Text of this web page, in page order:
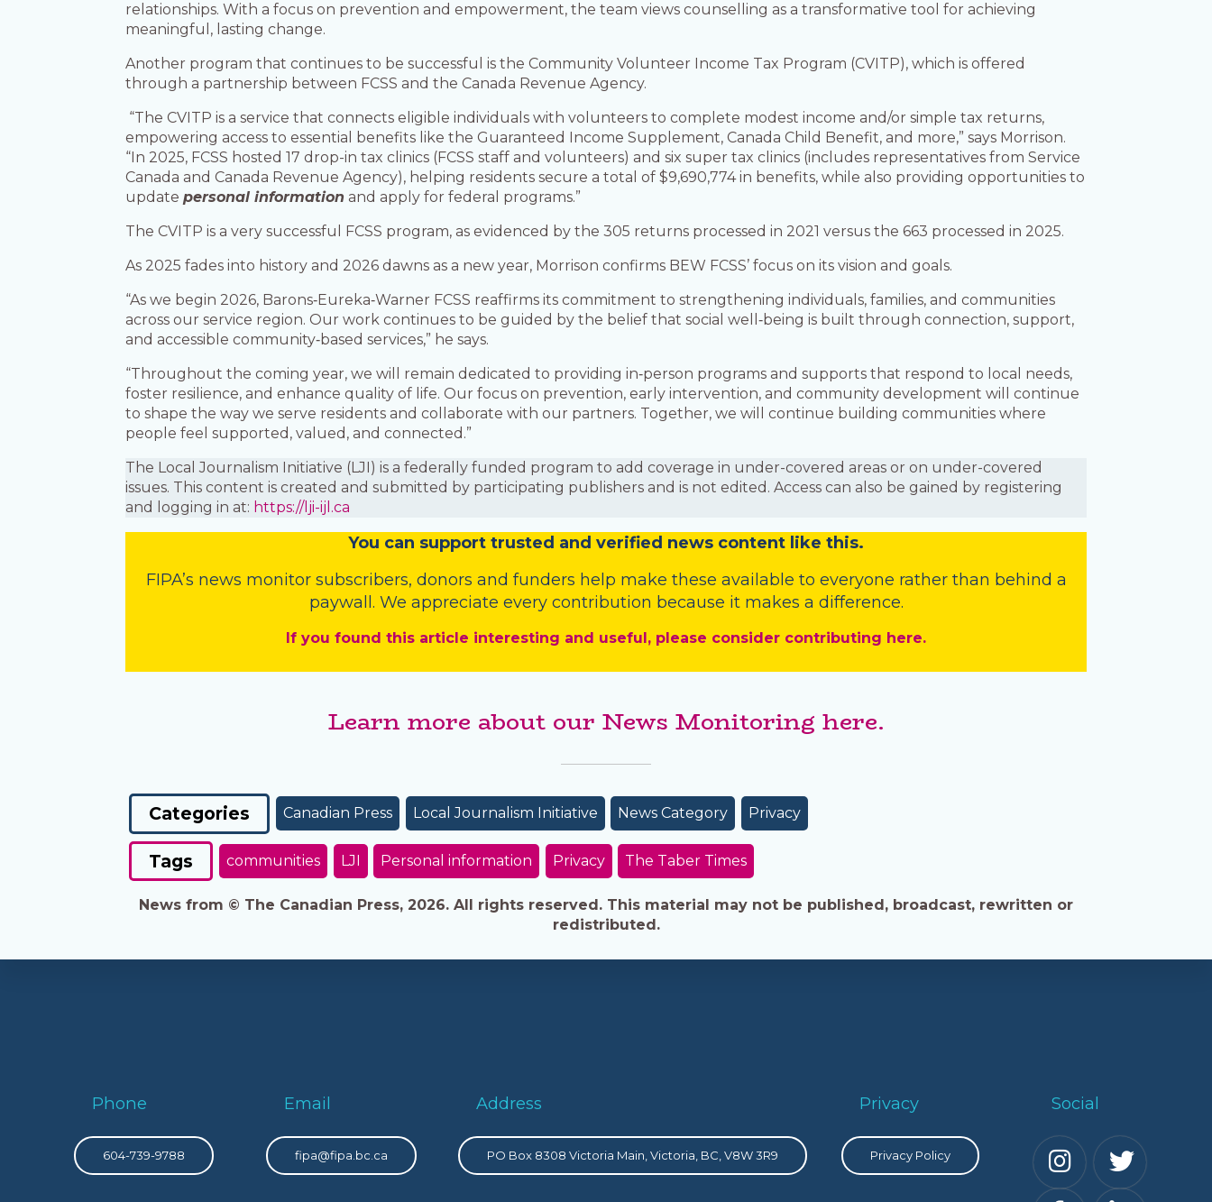
relationships. With a focus on prevention and empowerment, the team views counselling as a transformative tool for achieving
meaningful, lasting change.
Another program that continues to be successful is the Community Volunteer Income Tax Program (CVITP), which is offered
through a partnership between FCSS and the Canada Revenue Agency.
“The CVITP is a service that connects eligible individuals with volunteers to complete modest income and/or simple tax returns,
empowering access to essential benefits like the Guaranteed Income Supplement, Canada Child Benefit, and more,” says Morrison.
“In 2025, FCSS hosted 17 drop-in tax clinics (FCSS staff and volunteers) and six super tax clinics (includes representatives from Service
Canada and Canada Revenue Agency), helping residents secure a total of $9,690,774 in benefits, while also providing opportunities to
updatepersonal information and apply for federal programs.”
The CVITP is a very successful FCSS program, as evidenced by the 305 returns processed in 2021 versus the 663 processed in 2025.
As 2025 fades into history and 2026 dawns as a new year, Morrison confirms BEW FCSS’ focus on its vision and goals.
“As we begin 2026, Barons‑Eureka‑Warner FCSS reaffirms its commitment to strengthening individuals, families, and communities
across our service region. Our work continues to be guided by the belief that social well‑being is built through connection, support,
and accessible community‑based services,” he says.
“Throughout the coming year, we will remain dedicated to providing in‑person programs and supports that respond to local needs,
foster resilience, and enhance quality of life. Our focus on prevention, early intervention, and community development will continue
to shape the way we serve residents and collaborate with our partners. Together, we will continue building communities where
people feel supported, valued, and connected.”
The Local Journalism Initiative (LJI) is a federally funded program to add coverage in under-covered areas or on under-covered
issues. This content is created and submitted by participating publishers and is not edited. Access can also be gained by registering
and logging in at: https://lji-ijl.ca
You can support trusted and verified news content like this.
FIPA’s news monitor subscribers, donors and funders help make these available to everyone rather than behind a
paywall. We appreciate every contribution because it makes a difference.
If you found this article interesting and useful, please consider contributing here.
Learn more about our News Monitoring here.
Categories Canadian Press Local Journalism Initiative News Category Privacy
Tags communities LJI Personal information Privacy The Taber Times
News from © The Canadian Press, 2026. All rights reserved. This material may not be published, broadcast, rewritten or
redistributed.
Phone
604-739-9788
Email
fipa@fipa.bc.ca
Address
PO Box 8308 Victoria Main, Victoria, BC, V8W 3R9
Privacy
Privacy Policy
Social